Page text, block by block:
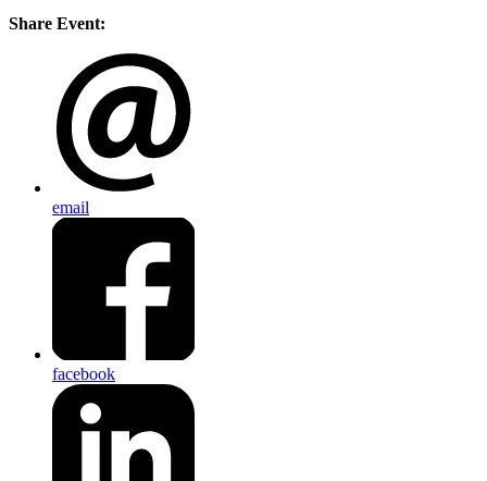
Share Event:
email
facebook